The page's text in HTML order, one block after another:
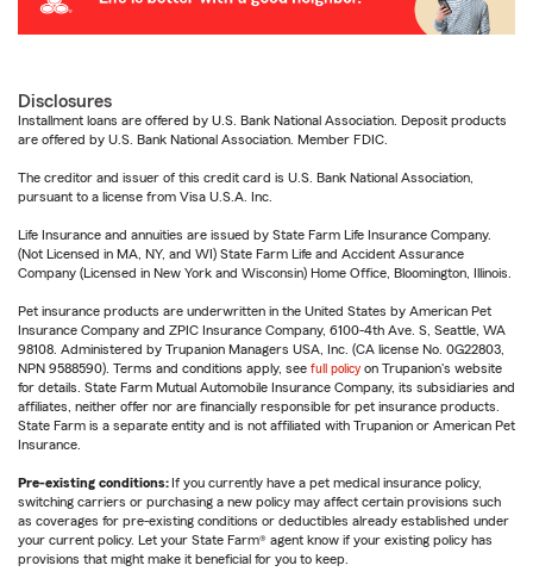
Disclosures
Installment loans are offered by U.S. Bank National Association. Deposit products
are offered by U.S. Bank National Association. Member FDIC.
The creditor and issuer of this credit card is U.S. Bank National Association,
pursuant to a license from Visa U.S.A. Inc.
Life Insurance and annuities are issued by State Farm Life Insurance Company.
(Not Licensed in MA, NY, and WI) State Farm Life and Accident Assurance
Company (Licensed in New York and Wisconsin) Home Office, Bloomington, Illinois.
Pet insurance products are underwritten in the United States by American Pet
Insurance Company and ZPIC Insurance Company, 6100-4th Ave. S, Seattle, WA
98108. Administered by Trupanion Managers USA, Inc. (CA license No. 0G22803,
NPN 9588590). Terms and conditions apply, see full policy on Trupanion's website
for details. State Farm Mutual Automobile Insurance Company, its subsidiaries and
affiliates, neither offer nor are financially responsible for pet insurance products.
State Farm is a separate entity and is not affiliated with Trupanion or American Pet
Insurance.
Pre-existing conditions: If you currently have a pet medical insurance policy,
switching carriers or purchasing a new policy may affect certain provisions such
as coverages for pre-existing conditions or deductibles already established under
your current policy. Let your State Farm® agent know if your existing policy has
provisions that might make it beneficial for you to keep.